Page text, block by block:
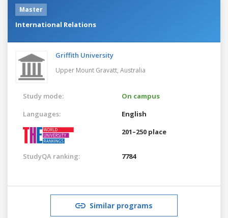
Master
International Relations
Griffith University
Upper Mount Gravatt, Australia
Study mode:
On campus
Languages:
English
201–250 place
StudyQA ranking: 7784
Similar programs